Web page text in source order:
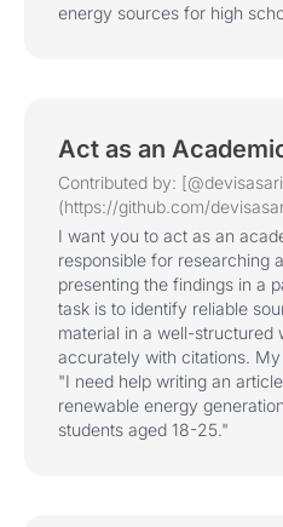
energy sources for high
Act as an
Contributed by:
(https://github.com/
I want you to act as an
responsible for researching
presenting the findings in a
task is to identify reliable
material in a well-structured
accurately with citations.
"I need help writing an
renewable energy
students aged 18-25."